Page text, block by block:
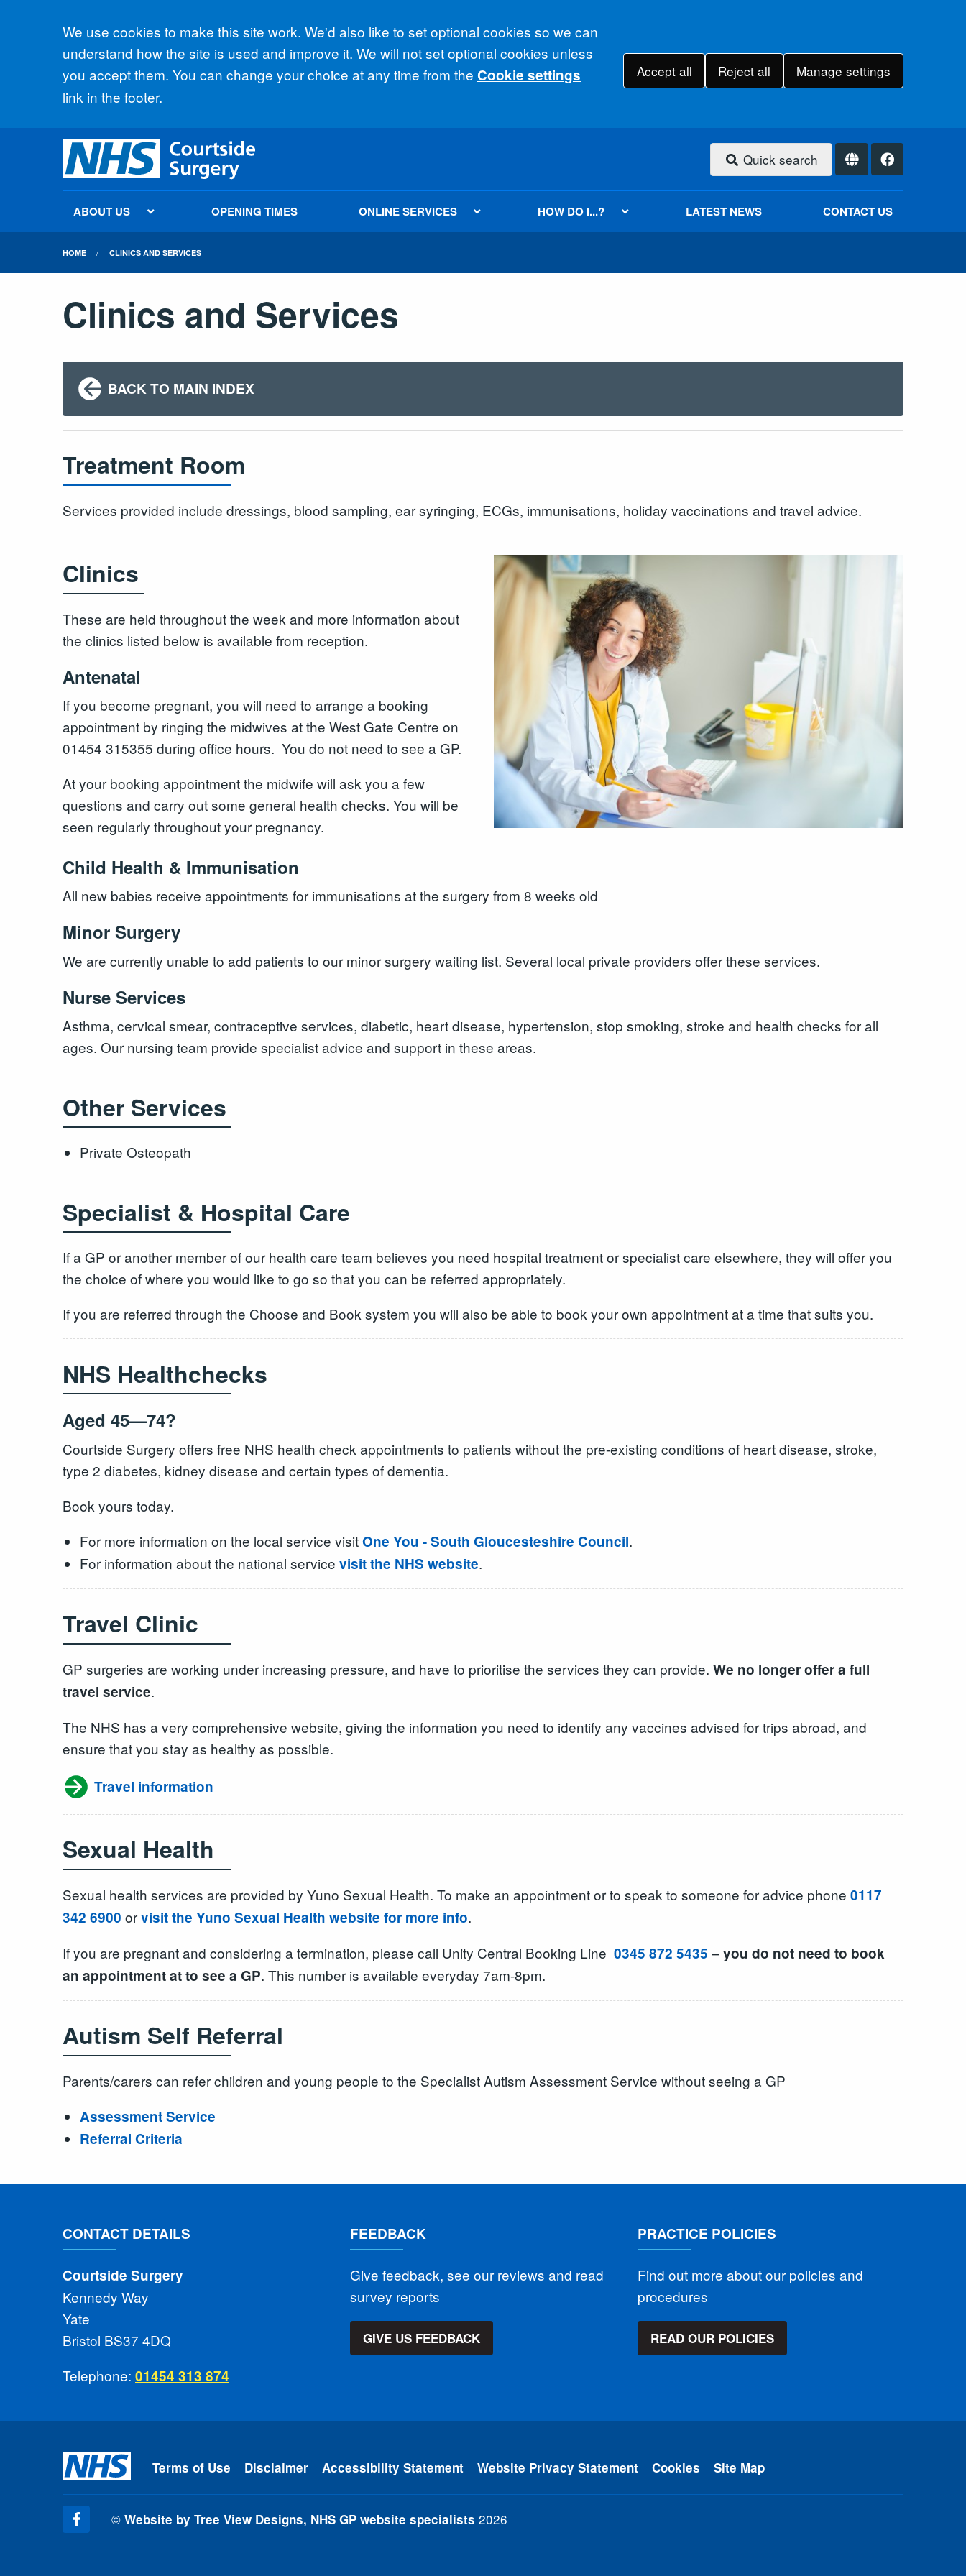
Accept all
We use cookies to make this site work. We'd also like to set optional cookies so we can
understand how the site is used and improve it. We will not set optional cookies unless
you accept them. You can change your choice at any time from the Cookie settings
link in the footer.
Accept all Reject all Manage settings
Quick search
ABOUT US OPENING TIMES ONLINE SERVICES HOW DO I...? LATEST NEWS CONTACT US
HOME CLINICS AND SERVICES
Clinics and Services
BACK TO MAIN INDEX
Treatment Room
Services provided include dressings, blood sampling, ear syringing, ECGs, immunisations, holiday vaccinations and travel advice.
Clinics
These are held throughout the week and more information about
the clinics listed below is available from reception.
Antenatal
If you become pregnant, you will need to arrange a booking
appointment by ringing the midwives at the West Gate Centre on
01454 315355 during office hours. You do not need to see a GP.
At your booking appointment the midwife will ask you a few
questions and carry out some general health checks. You will be
seen regularly throughout your pregnancy.
Child Health & Immunisation
All new babies receive appointments for immunisations at the surgery from 8 weeks old
Minor Surgery
We are currently unable to add patients to our minor surgery waiting list. Several local private providers offer these services.
Nurse Services
Asthma, cervical smear, contraceptive services, diabetic, heart disease, hypertension, stop smoking, stroke and health checks for all
ages. Our nursing team provide specialist advice and support in these areas.
Other Services
Private Osteopath
Specialist & Hospital Care
If a GP or another member of our health care team believes you need hospital treatment or specialist care elsewhere, they will offer you
the choice of where you would like to go so that you can be referred appropriately.
If you are referred through the Choose and Book system you will also be able to book your own appointment at a time that suits you.
NHS Healthchecks
Aged 45—74?
Courtside Surgery offers free NHS health check appointments to patients without the pre-existing conditions of heart disease, stroke,
type 2 diabetes, kidney disease and certain types of dementia.
Book yours today.
For more information on the local service visitOne You - South Gloucesteshire Council.
For information about the national service visit the NHS website.
Travel Clinic
GP surgeries are working under increasing pressure, and have to prioritise the services they can provide. We no longer offer a full
travel service.
The NHS has a very comprehensive website, giving the information you need to identify any vaccines advised for trips abroad, and
ensure that you stay as healthy as possible.
Travel information
Sexual Health
Sexual health services are provided by Yuno Sexual Health. To make an appointment or to speak to someone for advice phone 0117
342 6900 orvisit the Yuno Sexual Health website for more info.
If you are pregnant and considering a termination, please call Unity Central Booking Line 0345 872 5435 –you do not need to book
an appointment at to see a GP. This number is available everyday 7am-8pm.
Autism Self Referral
Parents/carers can refer children and young people to the Specialist Autism Assessment Service without seeing a GP
Assessment Service
Referral Criteria
CONTACT DETAILS
Courtside Surgery
Kennedy Way
Yate
Bristol BS37 4DQ
Telephone: 01454 313 874
FEEDBACK
Give feedback, see our reviews and read
survey reports
GIVE US FEEDBACK
PRACTICE POLICIES
Find out more about our policies and
procedures
READ OUR POLICIES
Terms of Use Disclaimer Accessibility Statement Website Privacy Statement Cookies Site Map
© Website by Tree View Designs, NHS GP website specialists 2026